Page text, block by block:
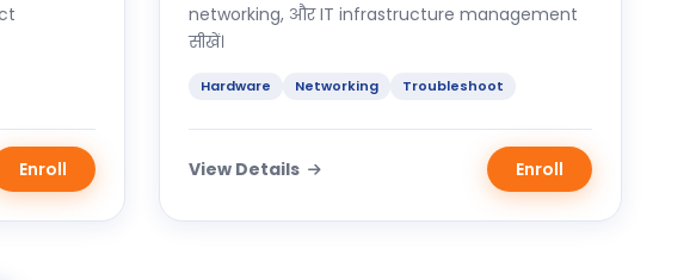
Enroll
networking, और IT infrastructure management
सीखें।
Hardware Networking Troubleshoot
View Details Enroll